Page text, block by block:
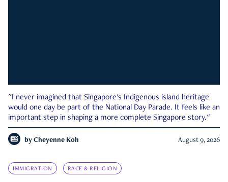
"I never imagined that Singapore's Indigenous island heritage
would one day be part of the National Day Parade. It feels like an
important step in shaping a more complete Singapore story."
by Cheyenne Koh August 9, 2026
IMMIGRATION RACE & RELIGION